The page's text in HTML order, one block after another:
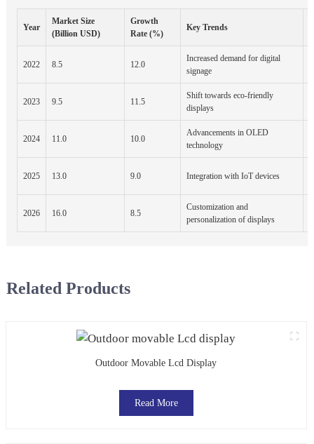
Year
Market Size
(Billion USD)
Growth
Rate (%)
Key Trends
2022 8.5 12.0
Increased demand for digital
signage
2023 9.5 11.5
Shift towards eco-friendly
displays
2024 11.0 10.0
Advancements in OLED
technology
2025 13.0 9.0 Integration with IoT devices
2026 16.0 8.5
Customization and
personalization of displays
Related Products
Outdoor Movable Lcd Display
Read More